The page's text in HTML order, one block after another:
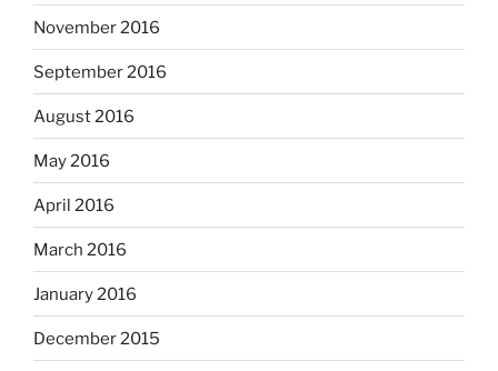
November 2016
September 2016
August 2016
May 2016
April 2016
March 2016
January 2016
December 2015